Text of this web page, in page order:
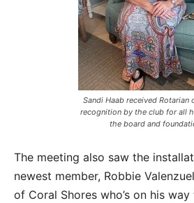
Sandi Haab received Rotarian
recognition by the club for all
the board and
The meeting also saw the
newest member, Robbie
of Coral Shores who’s on his